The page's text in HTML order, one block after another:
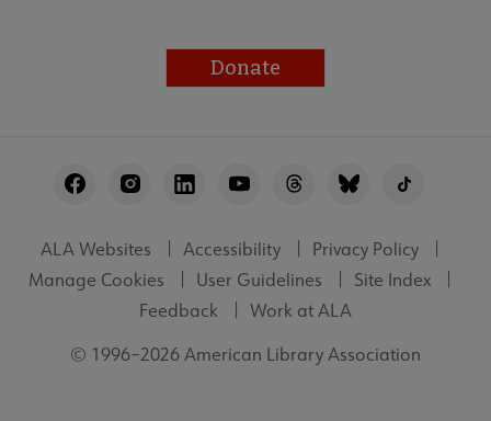
Donate
Utility
ALA Websites Accessibility
Privacy Policy
Manage Cookies
User Guidelines
Site Index
Feedback
Work at ALA
© 1996–2026 American Library Association